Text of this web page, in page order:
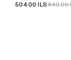
504.00 ILS840.00